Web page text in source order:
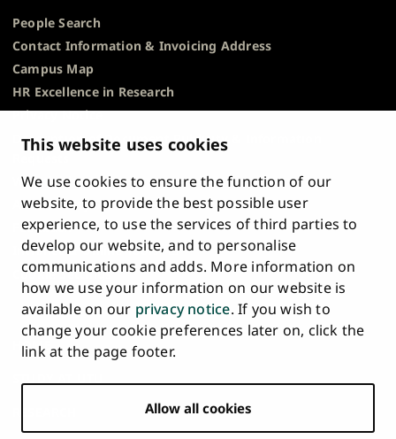
This website uses cookies
We use cookies to ensure the function of our
website, to provide the best possible user
experience, to use the services of third parties to
develop our website, and to personalise
communications and adds. More information on
how we use your information on our website is
available on our privacy notice. If you wish to
change your cookie preferences later on, click the
link at the page footer.
Allow all cookies
People Search
Contact Information & Invoicing Address
Campus Map
HR Excellence in Research
Privacy Notice
Description of Document Publicity & Information
Whistleblowing
Accessibility Statement
Feedback
Intranet & Online Tools
Cookie Settings
Main
navigation
at
HOME
University
of
on
University
of
on
University
Turku
on
University
Turku
on
Youtube
University
of
on
Linkedin
University
on
Tiktok